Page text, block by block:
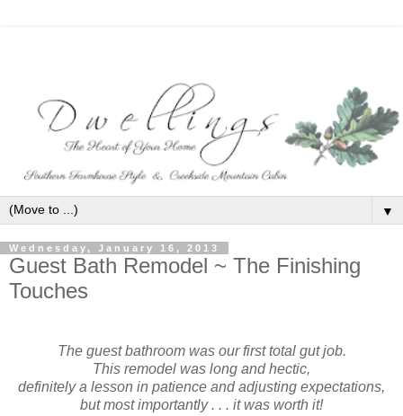
▼
Wednesday, January 16, 2013
Guest Bath Remodel ~ The Finishing
Touches
The guest bathroom was our first total gut job.
This remodel was long and hectic,
definitely a lesson in patience and adjusting expectations,
but most importantly . . . it was worth it!